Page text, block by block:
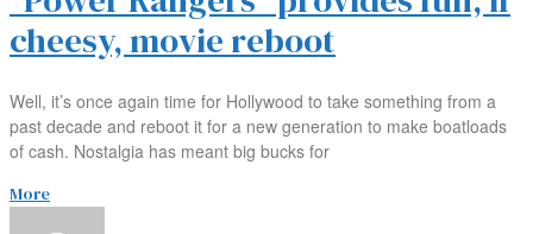
cheesy, movie reboot
Well, it’s once again time for Hollywood to take something from a
past decade and reboot it for a new generation to make boatloads
of cash. Nostalgia has meant big bucks for
More